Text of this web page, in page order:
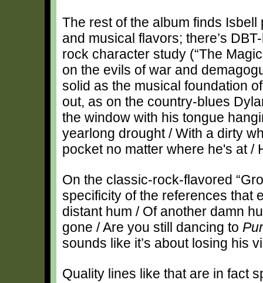
The rest of the album finds
and musical flavors; there’s
rock character study (“The
on the evils of war and
solid as the musical foundation
out, as on the country-blues
the window with his tongue
yearlong drought / With a dirty
pocket no matter where he's at /
On the classic-rock-flavored
specificity of the references that
distant hum / Of another damn
gone / Are you still dancing to
sounds like it’s about losing his
Quality lines like that are in fact